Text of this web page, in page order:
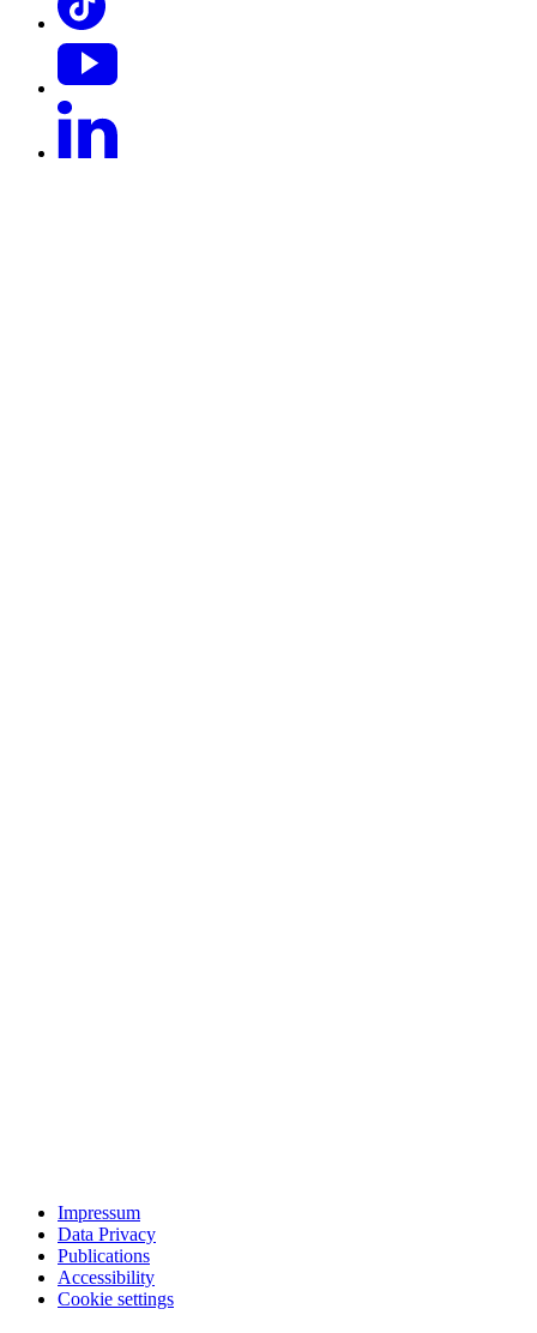
Impressum
Data Privacy
Publications
Accessibility
Cookie settings